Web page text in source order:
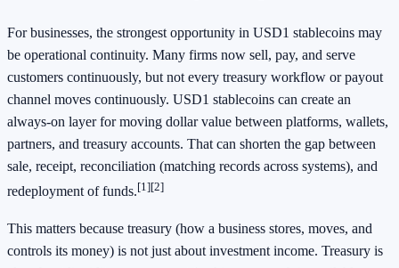
For businesses, the strongest opportunity in USD1 stablecoins may
be operational continuity. Many firms now sell, pay, and serve
customers continuously, but not every treasury workflow or payout
channel moves continuously. USD1 stablecoins can create an
always-on layer for moving dollar value between platforms, wallets,
partners, and treasury accounts. That can shorten the gap between
sale, receipt, reconciliation (matching records across systems), and
redeployment of funds.[1][2]
This matters because treasury (how a business stores, moves, and
controls its money) is not just about investment income. Treasury is